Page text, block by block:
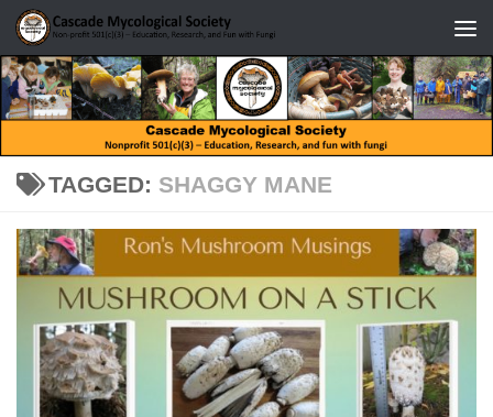
Skip to content
TAGGED: SHAGGY MANE